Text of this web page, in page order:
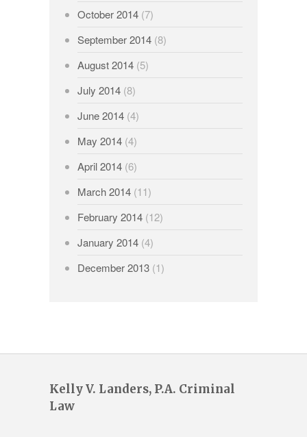
October 2014(7)
September 2014(8)
August 2014(5)
July 2014(8)
June 2014(4)
May 2014(4)
April 2014(6)
March 2014(11)
February 2014(12)
January 2014(4)
December 2013(1)
Kelly V. Landers, P.A. Criminal
Law